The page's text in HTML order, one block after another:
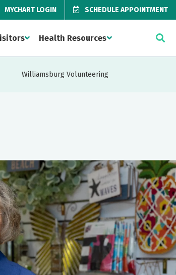
MYCHART LOGIN SCHEDULE APPOINTMENT
Health Resources
Williamsburg Volunteering